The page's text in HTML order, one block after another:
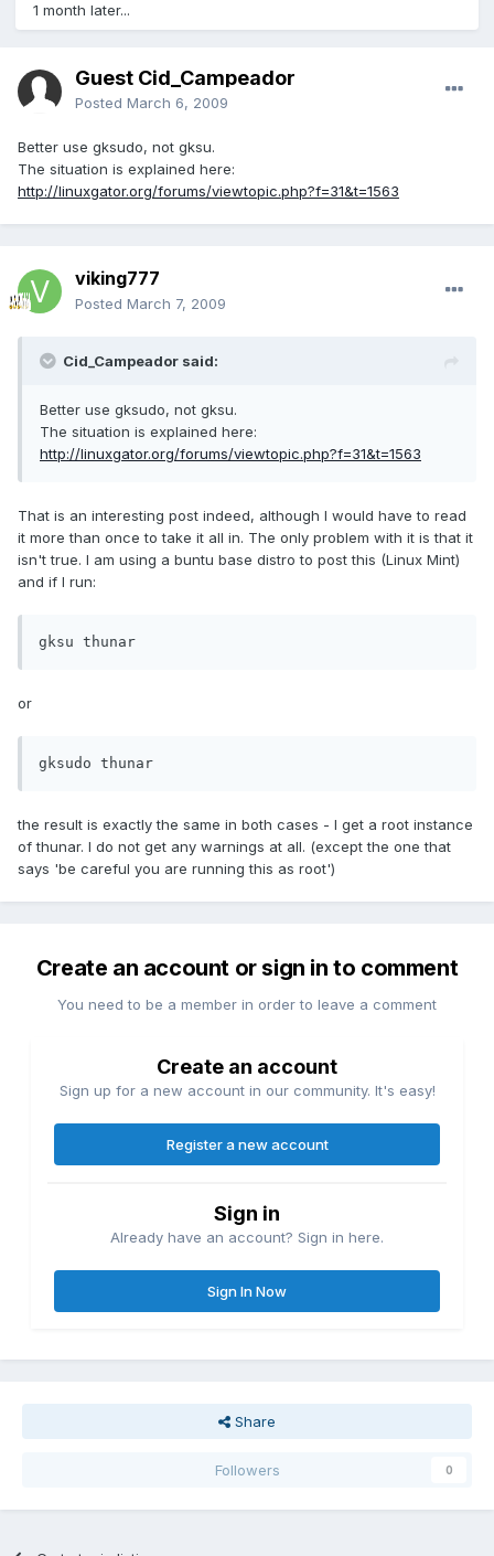
1 month later...
Guest Cid_Campeador
Posted March 6, 2009
Better use gksudo, not gksu.
The situation is explained here:
http://linuxgator.org/forums/viewtopic.php?f=31&t=1563
viking777
Posted March 7, 2009
Cid_Campeador said:
Better use gksudo, not gksu.
The situation is explained here:
http://linuxgator.org/forums/viewtopic.php?f=31&t=1563
That is an interesting post indeed, although I would have to read
it more than once to take it all in. The only problem with it is that it
isn't true. I am using a buntu base distro to post this (Linux Mint)
and if I run:
gksu thunar
or
gksudo thunar
the result is exactly the same in both cases - I get a root instance
of thunar. I do not get any warnings at all. (except the one that
says 'be careful you are running this as root')
Create an account or sign in to comment
You need to be a member in order to leave a comment
Create an account
Sign up for a new account in our community. It's easy!
Register a new account
Sign in
Already have an account? Sign in here.
Sign In Now
Share
Followers 0